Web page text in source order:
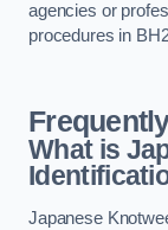
agencies or
procedures in
What is
Japanese